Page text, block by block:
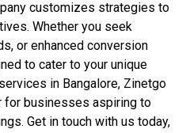
customizes strategies to
Whether you seek
or enhanced conversion
to cater to your unique
in Bangalore, Zinetgo
for businesses aspiring to
Get in touch with us today,